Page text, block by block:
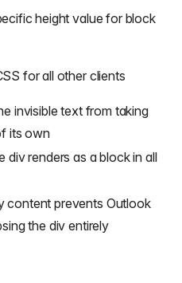
height value for block
for all other clients
invisible text from taking
its own
div renders as a block in all
content prevents Outlook
the div entirely